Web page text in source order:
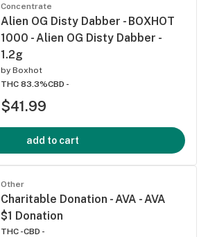
Concentrate
Alien OG Disty Dabber - BOXHOT
1000 - Alien OG Disty Dabber -
1.2g
by Boxhot
THC 83.3%CBD -
$41.99
add to cart
Other
Charitable Donation - AVA - AVA
$1 Donation
THC -CBD -